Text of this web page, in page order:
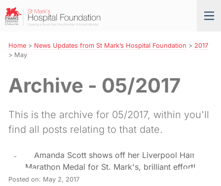
Skip
to
Navigation
St
Mark’s
Foundation
Home> News Updates from St Mark’s Hospital Foundation > 2017
> May
Archive - 05/2017
This is the archive for 05/2017, within you'll
find all posts relating to that date.
Posted on: May 2, 2017